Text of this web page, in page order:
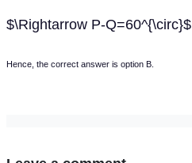
$\Rightarrow P-Q=60^{\circ}$
Hence, the correct answer is option B.